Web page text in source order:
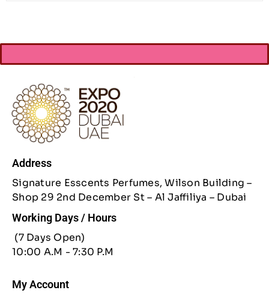
Address
Signature Esscents Perfumes, Wilson Building –
Shop 29 2nd December St – Al Jaffiliya – Dubai
Working Days / Hours
(7 Days Open)
10:00 A.M - 7:30 P.M
My Account